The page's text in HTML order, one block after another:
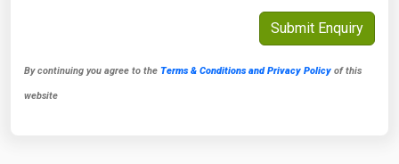
By continuing you agree to the Terms & Conditions and Privacy Policy of this
website